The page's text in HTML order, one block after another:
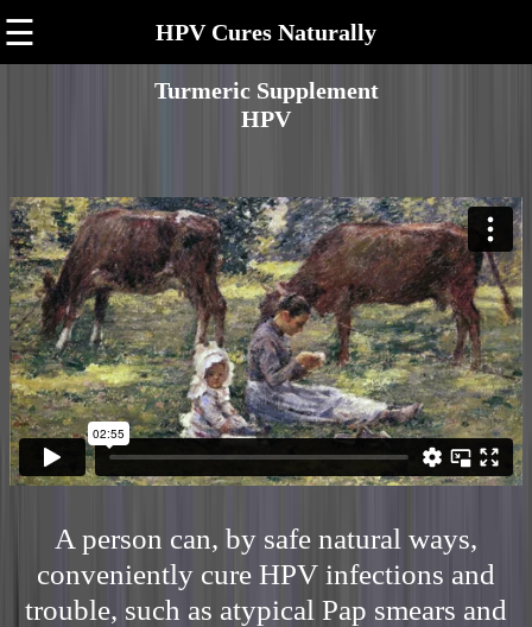
☰ HPV Cures Naturally
Turmeric Supplement
HPV
A person can, by safe natural ways,
conveniently cure HPV infections and
trouble, such as atypical Pap smears and